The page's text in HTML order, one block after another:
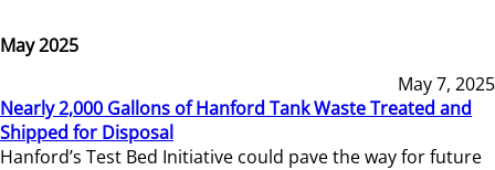
May 2025
May 7, 2025
Nearly 2,000 Gallons of Hanford Tank Waste Treated and
Shipped for Disposal
Hanford’s Test Bed Initiative could pave the way for future